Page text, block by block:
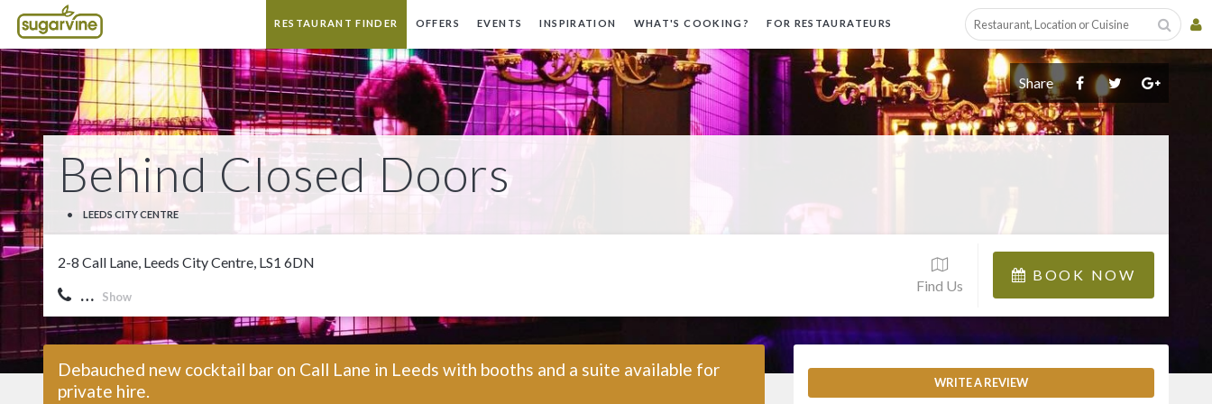
RESTAURANT FINDER OFFERS EVENTS INSPIRATION WHAT'S COOKING? FOR RESTAURATEURS
Share
Behind Closed Doors
• LEEDS CITY CENTRE
2-8 Call Lane, Leeds City Centre, LS1 6DN
… Show
Find Us
BOOK NOW
Debauched new cocktail bar on Call Lane in Leeds with booths and a suite available for
private hire.
WRITE A REVIEW